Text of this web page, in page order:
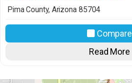
Pima County, Arizona 85704
Compare
Read More